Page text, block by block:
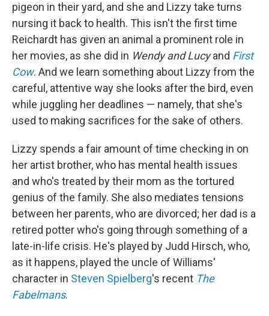
pigeon in their yard, and she and Lizzy take turns
nursing it back to health. This isn't the first time
Reichardt has given an animal a prominent role in
her movies, as she did in Wendy and Lucyand First
Cow. And we learn something about Lizzy from the
careful, attentive way she looks after the bird, even
while juggling her deadlines — namely, that she's
used to making sacrifices for the sake of others.
Lizzy spends a fair amount of time checking in on
her artist brother, who has mental health issues
and who's treated by their mom as the tortured
genius of the family. She also mediates tensions
between her parents, who are divorced; her dad is a
retired potter who's going through something of a
late-in-life crisis. He's played by Judd Hirsch, who,
as it happens, played the uncle of Williams'
character in Steven Spielberg's recent The
Fabelmans.